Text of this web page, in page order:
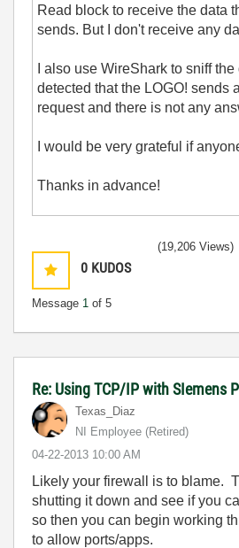
Read block to receive the data
sends. But I don't receive any
I also use WireShark to sniff
detected that the LOGO! sends
request and there is not any
I would be very grateful if
Thanks in advance!
0 KUDOS
Message 1 of 5
(19,206 Views)
Re: Using TCP/IP with SIemens
Texas_Diaz
NI Employee (retired)
‎04-22-2013 10:00 AM
Likely your firewall is to blame.
shutting it down and see if you
so then you can begin working
to allow ports/apps.